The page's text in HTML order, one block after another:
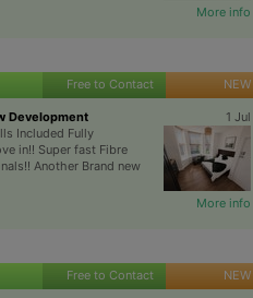
More info
Free to Contact NEW
Development
1 Jul
Included Fully
in!! Super fast Fibre
Another Brand new
More info
Free to Contact NEW